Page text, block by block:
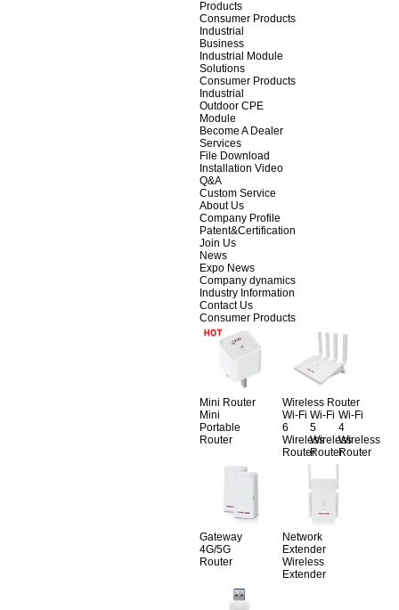
Products
Consumer Products
Industrial
Business
Industrial Module
Solutions
Consumer Products
Industrial
Outdoor CPE
Module
Become A Dealer
Services
File Download
Installation Video
Q&A
Custom Service
About Us
Company Profile
Patent&Certification
Join Us
News
Expo News
Company dynamics
Industry Information
Contact Us
Consumer Products
Mini Router
Mini
Portable
Router
Wireless Router
Wi-Fi
6
Wireless
Router
Wi-Fi
5
Wireless
Router
Wi-Fi
4
Wireless
Router
Gateway
4G/5G
Router
Network
Extender
Wireless
Extender